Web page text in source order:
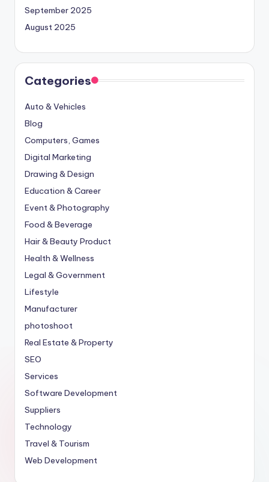
September 2025
August 2025
Categories
Auto & Vehicles
Blog
Computers, Games
Digital Marketing
Drawing & Design
Education & Career
Event & Photography
Food & Beverage
Hair & Beauty Product
Health & Wellness
Legal & Government
Lifestyle
Manufacturer
photoshoot
Real Estate & Property
SEO
Services
Software Development
Suppliers
Technology
Travel & Tourism
Web Development